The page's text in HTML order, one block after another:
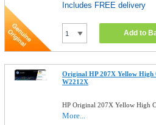
Includes FREE delivery
Add to
Original HP 207X Yellow
W2212X
HP Original 207X Yellow High
More...